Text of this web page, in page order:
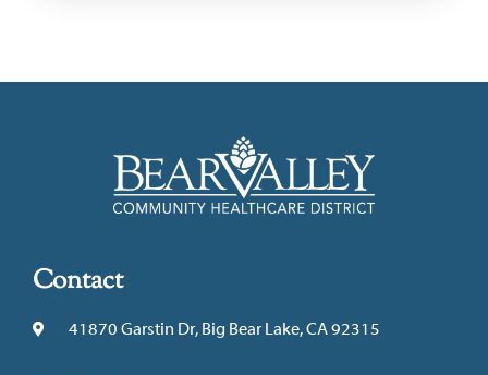
Contact
41870 Garstin Dr, Big Bear Lake, CA 92315